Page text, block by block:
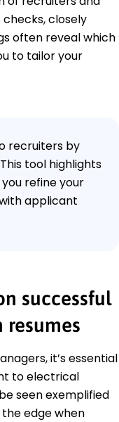
closely
often reveal which
to tailor your
recruiters by
tool highlights
refine your
applicant
successful
it’s essential
to electrical
seen exemplified
the edge when